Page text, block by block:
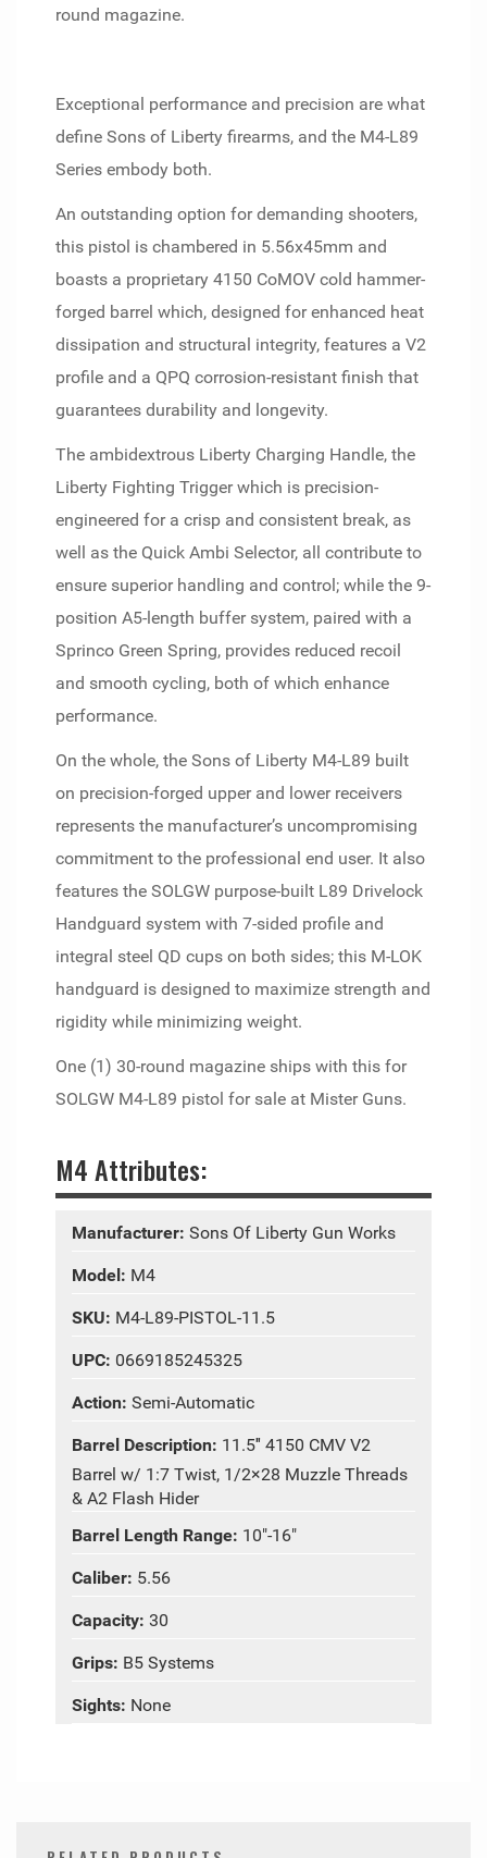
round magazine.
Exceptional performance and precision are what
define Sons of Liberty firearms, and the M4-L89
Series embody both.
An outstanding option for demanding shooters,
this pistol is chambered in 5.56x45mm and
boasts a proprietary 4150 CoMOV cold hammer-
forged barrel which, designed for enhanced heat
dissipation and structural integrity, features a V2
profile and a QPQ corrosion-resistant finish that
guarantees durability and longevity.
The ambidextrous Liberty Charging Handle, the
Liberty Fighting Trigger which is precision-
engineered for a crisp and consistent break, as
well as the Quick Ambi Selector, all contribute to
ensure superior handling and control; while the 9-
position A5-length buffer system, paired with a
Sprinco Green Spring, provides reduced recoil
and smooth cycling, both of which enhance
performance.
On the whole, the Sons of Liberty M4-L89 built
on precision-forged upper and lower receivers
represents the manufacturer’s uncompromising
commitment to the professional end user. It also
features the SOLGW purpose-built L89 Drivelock
Handguard system with 7-sided profile and
integral steel QD cups on both sides; this M-LOK
handguard is designed to maximize strength and
rigidity while minimizing weight.
One (1) 30-round magazine ships with this for
SOLGW M4-L89 pistol for sale at Mister Guns.
M4 Attributes:
Manufacturer: Sons Of Liberty Gun Works
Model: M4
SKU: M4-L89-PISTOL-11.5
UPC: 0669185245325
Action: Semi-Automatic
Barrel Description: 11.5″ 4150 CMV V2
Barrel w/ 1:7 Twist, 1/2×28 Muzzle Threads
& A2 Flash Hider
Barrel Length Range: 10"-16"
Caliber: 5.56
Capacity: 30
Grips: B5 Systems
Sights: None